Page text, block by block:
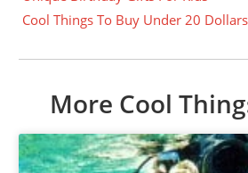
Cool Things To Buy Under 20 Dollars
More Cool